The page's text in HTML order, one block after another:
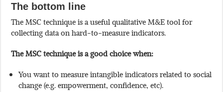
The bottom line
The MSC technique is a useful qualitative M&E tool for
collecting data on hard-to-measure indicators.
The MSC technique is a good choice when:
You want to measure intangible indicators related to social
change (e.g. empowerment, confidence, etc).